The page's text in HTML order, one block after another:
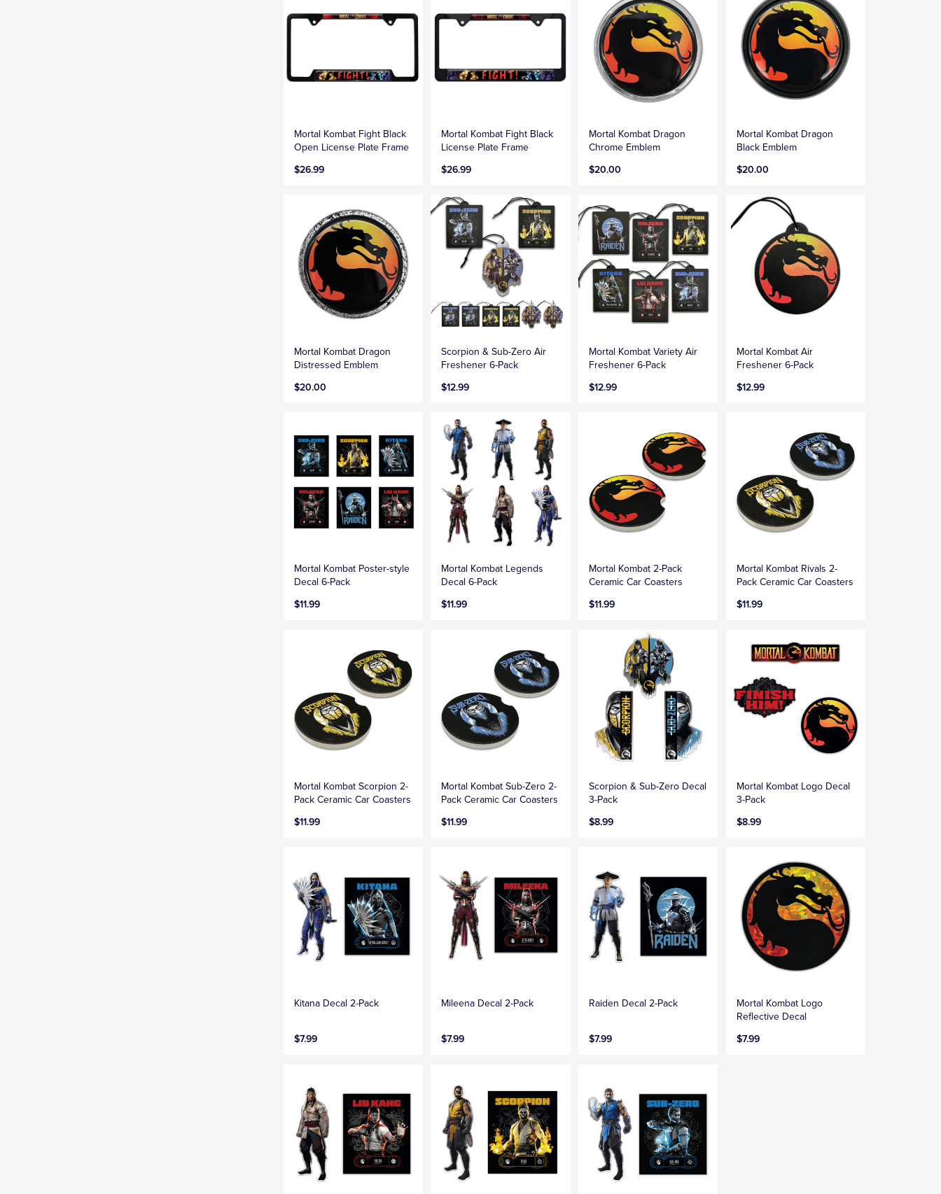
Mortal Kombat Fight Black
Open License Plate Frame
$26.99
Mortal Kombat Fight Black
License Plate Frame
$26.99
Mortal Kombat Dragon
Chrome Emblem
$20.00
Mortal Kombat Dragon
Black Emblem
$20.00
Mortal Kombat Dragon
Distressed Emblem
$20.00
Scorpion & Sub-Zero Air
Freshener 6-Pack
$12.99
Mortal Kombat Variety Air
Freshener 6-Pack
$12.99
Mortal Kombat Air
Freshener 6-Pack
$12.99
Mortal Kombat Poster-style
Decal 6-Pack
$11.99
Mortal Kombat Legends
Decal 6-Pack
$11.99
Mortal Kombat 2-Pack
Ceramic Car Coasters
$11.99
Mortal Kombat Rivals 2-
Pack Ceramic Car Coasters
$11.99
Mortal Kombat Scorpion 2-
Pack Ceramic Car Coasters
$11.99
Mortal Kombat Sub-Zero 2-
Pack Ceramic Car Coasters
$11.99
Scorpion & Sub-Zero Decal
3-Pack
$8.99
Mortal Kombat Logo Decal
3-Pack
$8.99
Kitana Decal 2-Pack
$7.99
Mileena Decal 2-Pack
$7.99
Raiden Decal 2-Pack
$7.99
Mortal Kombat Logo
Reflective Decal
$7.99